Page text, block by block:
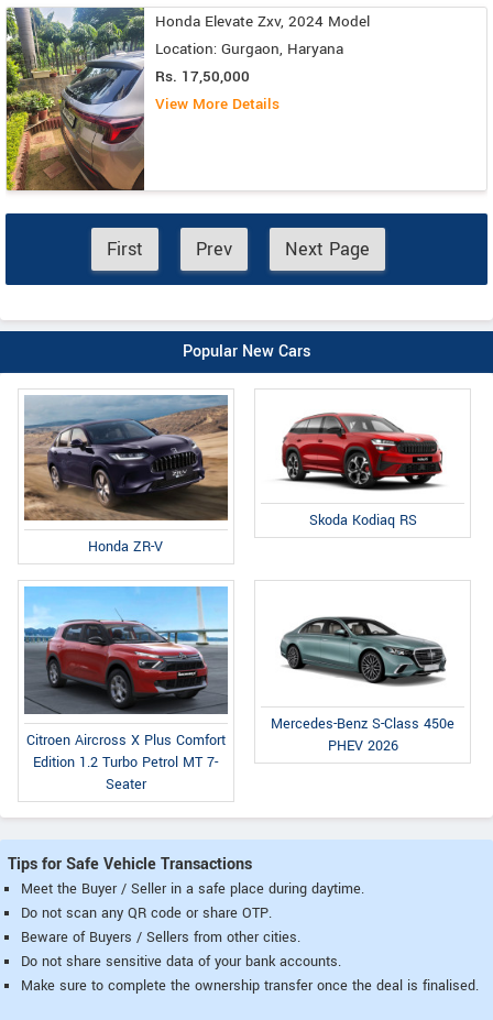
Honda Elevate Zxv, 2024 Model
Location: Gurgaon, Haryana
Rs. 17,50,000
View More Details
First Prev Next Page
Popular New Cars
Honda ZR-V
Skoda Kodiaq RS
Citroen Aircross X Plus Comfort
Edition 1.2 Turbo Petrol MT 7-
Seater
Mercedes-Benz S-Class 450e
PHEV 2026
Tips for Safe Vehicle Transactions
Meet the Buyer / Seller in a safe place during daytime.
Do not scan any QR code or share OTP.
Beware of Buyers / Sellers from other cities.
Do not share sensitive data of your bank accounts.
Make sure to complete the ownership transfer once the deal is finalised.